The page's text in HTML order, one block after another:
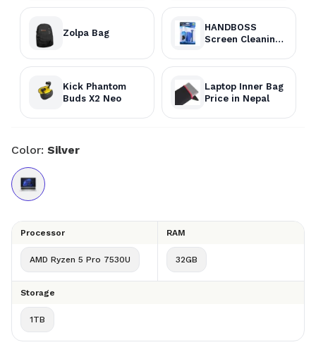
Zolpa Bag
HANDBOSS
Screen Cleaning
Kick Phantom
Buds X2 Neo
Laptop Inner Bag
Price in Nepal
Color: Silver
Processor
AMD Ryzen 5 Pro 7530U
RAM
32GB
Storage
1TB